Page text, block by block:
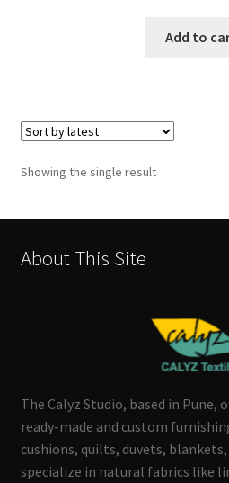
Add to
Showing the single result
About This Site
The Calyz Studio, based in Pune,
ready-made and custom
cushions, quilts, duvets,
specialize in natural fabrics like